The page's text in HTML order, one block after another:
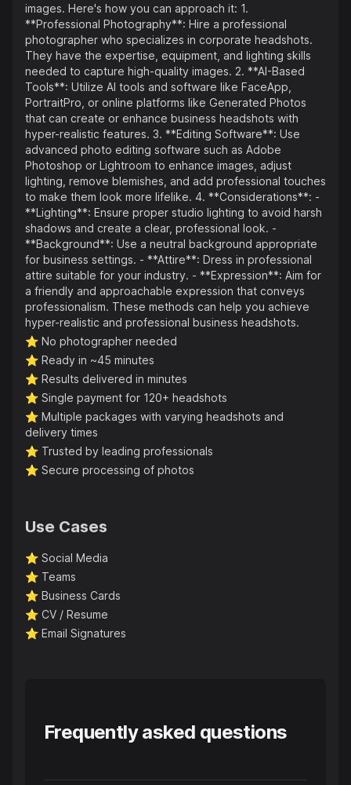
images. Here's how you can approach it: 1.
**Professional Photography**: Hire a professional
photographer who specializes in corporate headshots.
They have the expertise, equipment, and lighting skills
needed to capture high-quality images. 2. **AI-Based
Tools**: Utilize AI tools and software like FaceApp,
PortraitPro, or online platforms like Generated Photos
that can create or enhance business headshots with
hyper-realistic features. 3. **Editing Software**: Use
advanced photo editing software such as Adobe
Photoshop or Lightroom to enhance images, adjust
lighting, remove blemishes, and add professional touches
to make them look more lifelike. 4. **Considerations**: -
**Lighting**: Ensure proper studio lighting to avoid harsh
shadows and create a clear, professional look. -
**Background**: Use a neutral background appropriate
for business settings. - **Attire**: Dress in professional
attire suitable for your industry. - **Expression**: Aim for
a friendly and approachable expression that conveys
professionalism. These methods can help you achieve
hyper-realistic and professional business headshots.
⭐️ No photographer needed
⭐️ Ready in ~45 minutes
⭐️ Results delivered in minutes
⭐️ Single payment for 120+ headshots
⭐️ Multiple packages with varying headshots and
delivery times
⭐️ Trusted by leading professionals
⭐️ Secure processing of photos
Use Cases
⭐️ Social Media
⭐️ Teams
⭐️ Business Cards
⭐️ CV / Resume
⭐️ Email Signatures
Frequently asked questions